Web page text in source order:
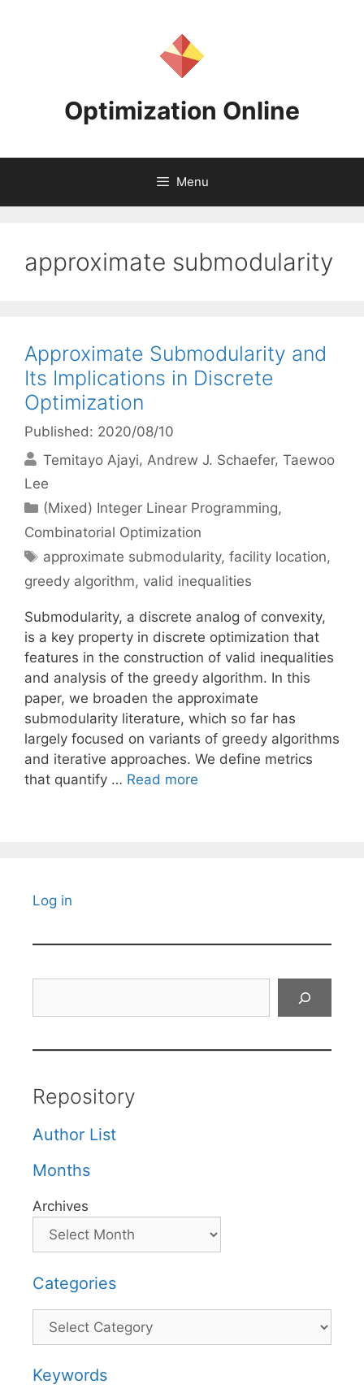
Optimization Online
Menu
approximate submodularity
Approximate Submodularity and
Its Implications in Discrete
Optimization
Published: 2020/08/10
Temitayo Ajayi Andrew J. Schaefer Taewoo
Lee
Categories
(Mixed) Integer Linear Programming,
Combinatorial Optimization
Tags
approximate submodularity,facility location,
greedy algorithm, valid inequalities
Submodularity, a discrete analog of convexity,
is a key property in discrete optimization that
features in the construction of valid inequalities
and analysis of the greedy algorithm. In this
paper, we broaden the approximate
submodularity literature, which so far has
largely focused on variants of greedy algorithms
and iterative approaches. We define metrics
that quantify … Read more
Log in
Repository
Author List
Months
Archives
Categories
Categories
Keywords